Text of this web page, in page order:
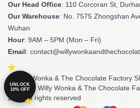
Our Head Office: 110 Corcoran St,
Our Warehouse: No. 7575 Zhongshan
Wuhan
Hour: 9AM – 5PM (Mon – Fri)
Email:
© Willy Wonka & The Chocolate Factory
Licensed Willy Wonka & The Chocolate
2026 all rights reserved
UNLOCK
10% OFF